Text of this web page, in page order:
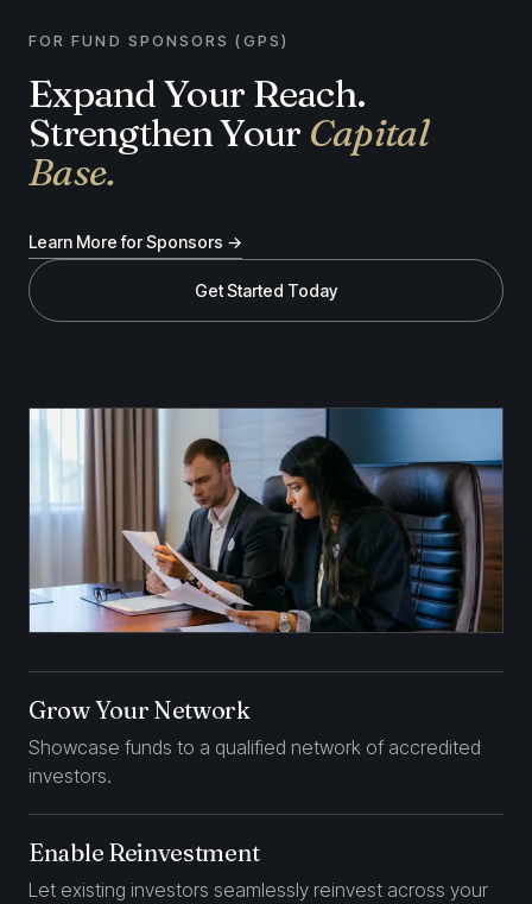
FOR FUND SPONSORS (GPS)
Expand Your Reach.
Strengthen Your Capital
Base.
Learn More for Sponsors →
Get Started Today
Grow Your Network
Showcase funds to a qualified network of accredited
investors.
Enable Reinvestment
Let existing investors seamlessly reinvest across your